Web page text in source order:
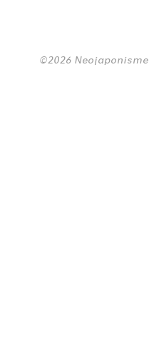
©2026 Neojaponisme